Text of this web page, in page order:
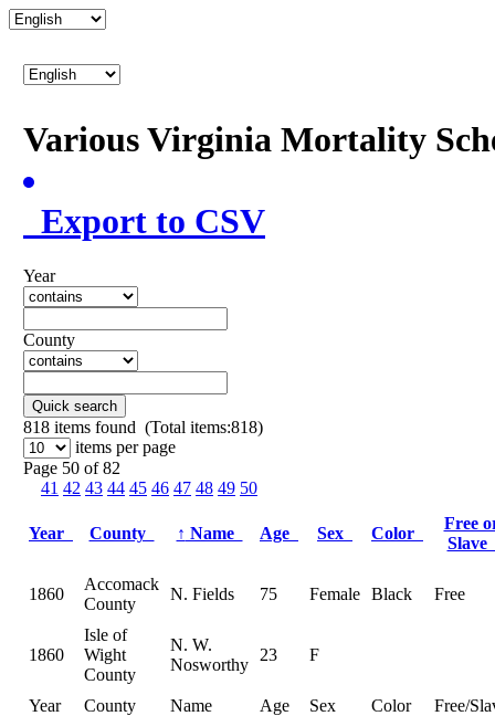
Various Virginia Mortality
Export to CSV
Year
County
Quick search
818 items found (Total items:818)
items per page
Page 50 of 82
41 42 43 44 45 46 47 48 49 50
Year County ↑ Name Age Sex Color
Free
Slave
1860
Accomack
County
N. Fields 75 Female Black Free
1860
Isle of
Wight
County
N. W.
Nosworthy
23 F
Year County Name Age Sex Color Free/